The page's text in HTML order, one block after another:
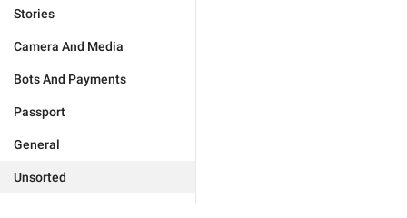
Stories
Camera And Media
Bots And Payments
Passport
General
Unsorted